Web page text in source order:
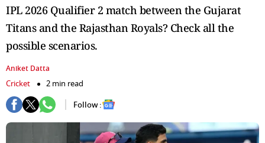
IPL 2026 Qualifier 2 match between the Gujarat
Titans and the Rajasthan Royals? Check all the
possible scenarios.
Aniket Datta
Cricket
2 min read
Follow :